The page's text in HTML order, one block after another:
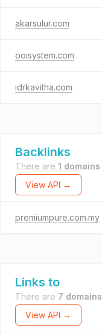
akarsulur.com
ooisystem.com
idrkavitha.com
Backlinks
There are 1 domains
View API →
premiumpure.com.my
Links to
There are 7 domains
View API →